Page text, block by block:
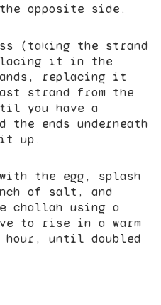
opposite side.
(taking the strand
it in the
replacing it
strand from the
you have a
ends underneath
up.
with the egg, splash
of salt, and
challah using a
to rise in a warm
hour, until doubled